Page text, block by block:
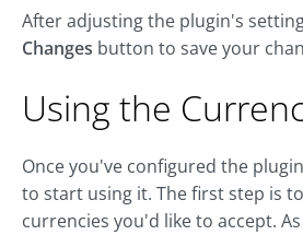
After adjusting the plugin's
Changes button to save your
Using the
Once you've configured the
to start using it. The first step is
currencies you'd like to accept.